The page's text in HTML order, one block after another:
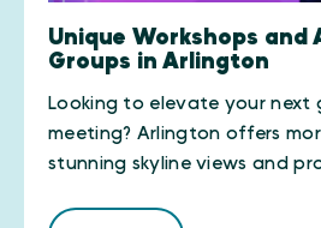
Unique Workshops
Groups in Arlington
Looking to elevate your next
meeting? Arlington offers
stunning skyline views and